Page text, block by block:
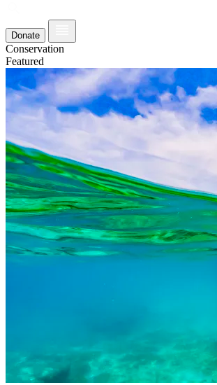
Donate
Conservation
Featured